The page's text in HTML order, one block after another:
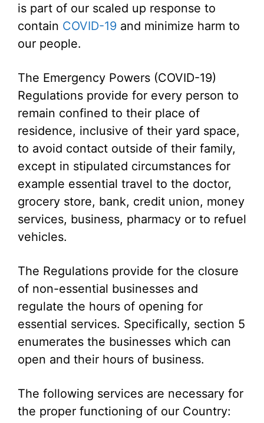
is part of our scaled up response to
contain COVID-19 and minimize harm to
our people.
The Emergency Powers (COVID-19)
Regulations provide for every person to
remain confined to their place of
residence, inclusive of their yard space,
to avoid contact outside of their family,
except in stipulated circumstances for
example essential travel to the doctor,
grocery store, bank, credit union, money
services, business, pharmacy or to refuel
vehicles.
The Regulations provide for the closure
of non-essential businesses and
regulate the hours of opening for
essential services. Specifically, section 5
enumerates the businesses which can
open and their hours of business.
The following services are necessary for
the proper functioning of our Country: